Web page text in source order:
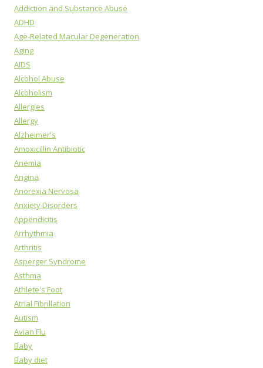
Addiction and Substance Abuse
ADHD
Age-Related Macular Degeneration
Aging
AIDS
Alcohol Abuse
Alcoholism
Allergies
Allergy
Alzheimer's
Amoxicillin Antibiotic
Anemia
Angina
Anorexia Nervosa
Anxiety Disorders
Appendicitis
Arrhythmia
Arthritis
Asperger Syndrome
Asthma
Athlete's Foot
Atrial Fibrillation
Autism
Avian Flu
Baby
Baby diet